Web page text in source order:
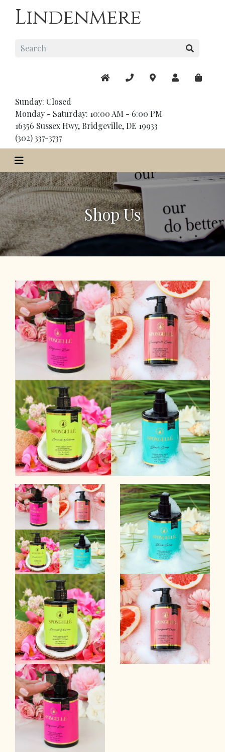
Lindenmere
Sunday: Closed
Monday - Saturday: 10:00 AM - 6:00 PM
16356 Sussex Hwy, Bridgeville, DE 19933
(302) 337-3737
Shop Us